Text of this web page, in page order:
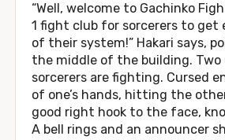
“Well, welcome to Gachinko
1 fight club for sorcerers to get
of their system!” Hakari says,
the middle of the building. Two
sorcerers are fighting. Cursed
of one’s hands, hitting the
good right hook to the face,
A bell rings and an announcer